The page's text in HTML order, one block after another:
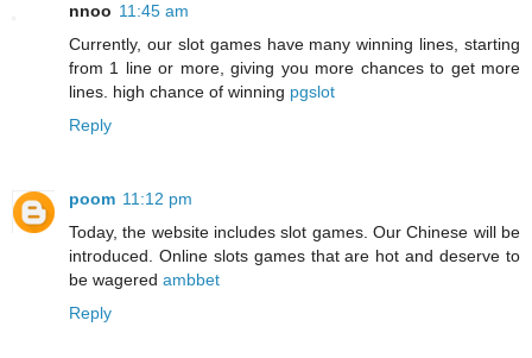
nnoo 11:45 am
Currently, our slot games have many winning lines, starting
from 1 line or more, giving you more chances to get more
lines. high chance of winning pgslot
Reply
poom 11:12 pm
Today, the website includes slot games. Our Chinese will be
introduced. Online slots games that are hot and deserve to
be wagered ambbet
Reply